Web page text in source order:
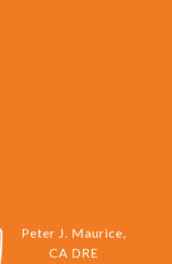
Peter J. Maurice,
CA DRE